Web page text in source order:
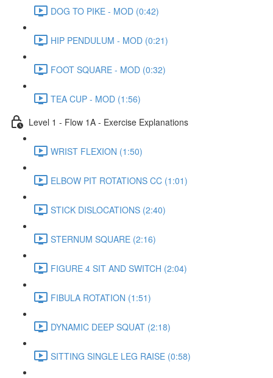
DOG TO PIKE - MOD (0:42)
HIP PENDULUM - MOD (0:21)
FOOT SQUARE - MOD (0:32)
TEA CUP - MOD (1:56)
Level 1 - Flow 1A - Exercise Explanations
WRIST FLEXION (1:50)
ELBOW PIT ROTATIONS CC (1:01)
STICK DISLOCATIONS (2:40)
STERNUM SQUARE (2:16)
FIGURE 4 SIT AND SWITCH (2:04)
FIBULA ROTATION (1:51)
DYNAMIC DEEP SQUAT (2:18)
SITTING SINGLE LEG RAISE (0:58)